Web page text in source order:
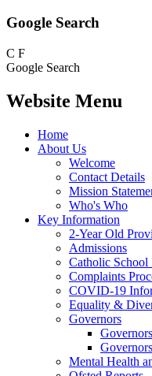
Google Search
C F
Google Search
Website Menu
Home
About Us
Welcome
Contact Details
Mission
Who's Who
Key Information
2-Year Old
Admissions
Catholic School
Complaints
COVID-19
Equality &
Governors
Mental Health